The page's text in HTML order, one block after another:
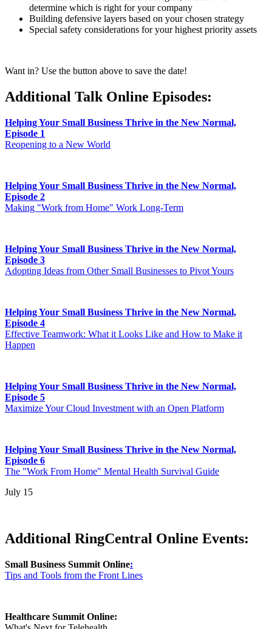
determine which is right for your company
Building defensive layers based on your chosen strategy
Special safety considerations for your highest priority assets
Want in? Use the button above to save the date!
Additional Talk Online Episodes:
Helping Your Small Business Thrive in the New Normal,
Episode 1
Reopening to a New World
Helping Your Small Business Thrive in the New Normal,
Episode 2
Making "Work from Home" Work Long-Term
Helping Your Small Business Thrive in the New Normal,
Episode 3
Adopting Ideas from Other Small Businesses to Pivot Yours
Helping Your Small Business Thrive in the New Normal,
Episode 4
Effective Teamwork: What it Looks Like and How to Make it
Happen
Helping Your Small Business Thrive in the New Normal,
Episode 5
Maximize Your Cloud Investment with an Open Platform
Helping Your Small Business Thrive in the New Normal,
Episode 6
The "Work From Home" Mental Health Survival Guide
July 15
Additional RingCentral Online Events:
Small Business Summit Online:
Tips and Tools from the Front Lines
Healthcare Summit Online: